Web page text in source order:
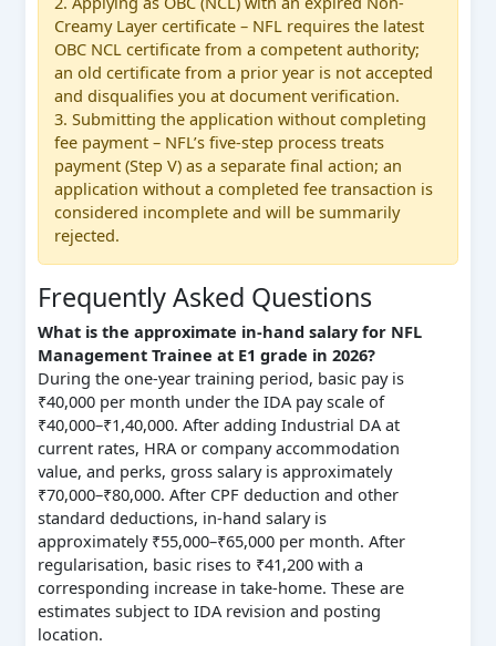
Creamy Layer certificate – NFL requires the latest
OBC NCL certificate from a competent authority;
an old certificate from a prior year is not accepted
and disqualifies you at document verification.
3. Submitting the application without completing
fee payment – NFL’s five-step process treats
payment (Step V) as a separate final action; an
application without a completed fee transaction is
considered incomplete and will be summarily
rejected.
Frequently Asked Questions
What is the approximate in-hand salary for NFL
Management Trainee at E1 grade in 2026?
During the one-year training period, basic pay is
₹40,000 per month under the IDA pay scale of
₹40,000–₹1,40,000. After adding Industrial DA at
current rates, HRA or company accommodation
value, and perks, gross salary is approximately
₹70,000–₹80,000. After CPF deduction and other
standard deductions, in-hand salary is
approximately ₹55,000–₹65,000 per month. After
regularisation, basic rises to ₹41,200 with a
corresponding increase in take-home. These are
estimates subject to IDA revision and posting
location.